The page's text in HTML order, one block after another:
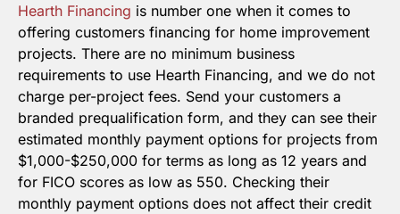
Hearth Financing is number one when it comes to
offering customers financing for home improvement
projects. There are no minimum business
requirements to use Hearth Financing, and we do not
charge per-project fees. Send your customers a
branded prequalification form, and they can see their
estimated monthly payment options for projects from
$1,000-$250,000 for terms as long as 12 years and
for FICO scores as low as 550. Checking their
monthly payment options does not affect their credit